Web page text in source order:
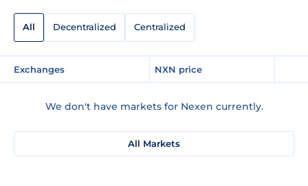
All Decentralized Centralized
Exchanges NXN price
We don't have markets for Nexen currently.
All Markets